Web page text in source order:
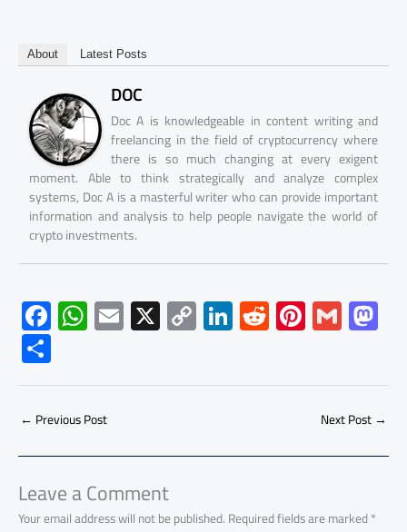
About Latest Posts
DOC
Doc A is knowledgeable in content writing and
freelancing in the field of cryptocurrency where
there is so much changing at every exigent
moment. Able to think strategically and analyze complex
systems, Doc A is a masterful writer who can provide important
information and analysis to help people navigate the world of
crypto investments.
F
ac
e
b
o
ok
W
h
at
s
A
p
p
E
m
ail
X C
o
py
Li
Li
nk
e
dI
R
e
d
di
Pi
nt
er
es
G
m
ailto
d
o
n
S
h
ar
e
← Previous Post Next Post→
Leave a Comment
Your email address will not be published.Required fields are marked*